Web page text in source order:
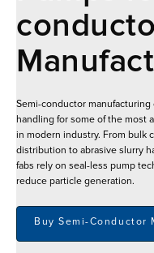
Semi-conductor
handling for some of the most
in modern industry. From bulk
distribution to abrasive slurry
fabs rely on seal-less pump
reduce particle generation.
Buy Semi-Conductor